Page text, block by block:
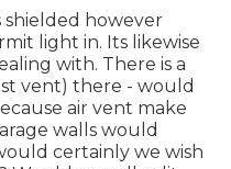
shielded however
light in. Its likewise
with. There is a
vent) there - would
air vent make
walls would
certainly we wish